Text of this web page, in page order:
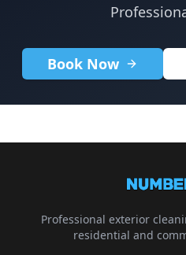
Book Now
Professional exterior
residential and